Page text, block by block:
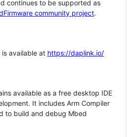
continues to be supported as
community project.
is available at https://daplink.io/
available as a free desktop IDE
It includes Arm Compiler
to build and debug Mbed